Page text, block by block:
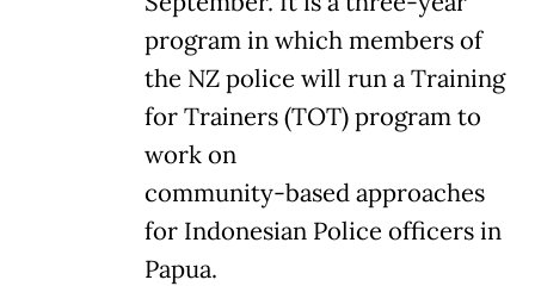
program in which members of
the NZ police will run a Training
for Trainers (TOT) program to
work on
community-based approaches
for Indonesian Police officers in
Papua.